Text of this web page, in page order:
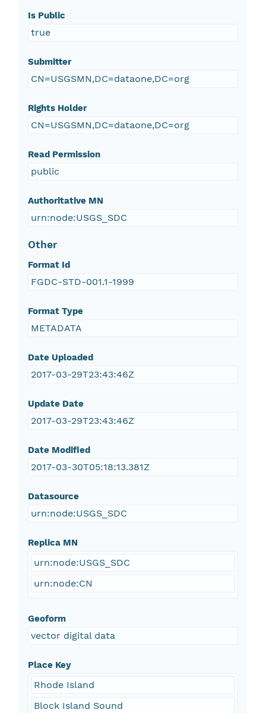
Is Public
true
Submitter
CN=USGSMN,DC=dataone,DC=org
Rights Holder
CN=USGSMN,DC=dataone,DC=org
Read Permission
public
Authoritative MN
urn:node:USGS_SDC
Other
Format Id
FGDC-STD-001.1-1999
Format Type
METADATA
Date Uploaded
2017-03-29T23:43:46Z
Update Date
2017-03-29T23:43:46Z
Date Modified
2017-03-30T05:18:13.381Z
Datasource
urn:node:USGS_SDC
Replica MN
urn:node:USGS_SDC
urn:node:CN
Geoform
vector digital data
Place Key
Rhode Island
Block Island Sound